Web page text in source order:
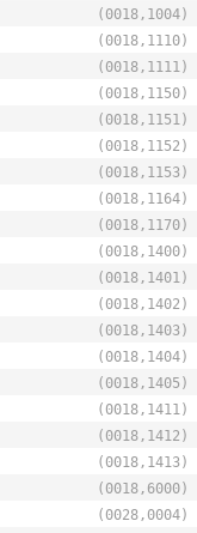
(0018,1004)
(0018,1110)
(0018,1111)
(0018,1150)
(0018,1151)
(0018,1152)
(0018,1153)
(0018,1164)
(0018,1170)
(0018,1400)
(0018,1401)
(0018,1402)
(0018,1403)
(0018,1404)
(0018,1405)
(0018,1411)
(0018,1412)
(0018,1413)
(0018,6000)
(0028,0004)